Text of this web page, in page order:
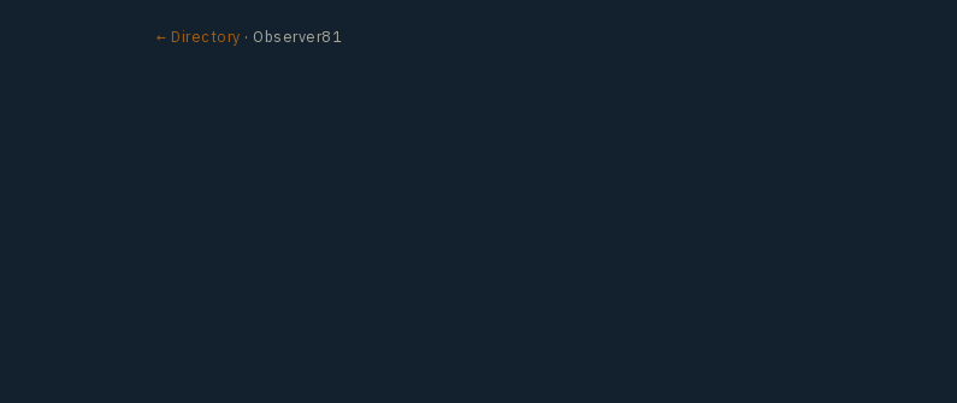
← Directory · Observer81